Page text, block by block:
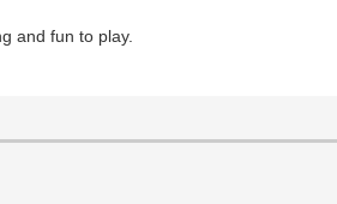
and fun to play.